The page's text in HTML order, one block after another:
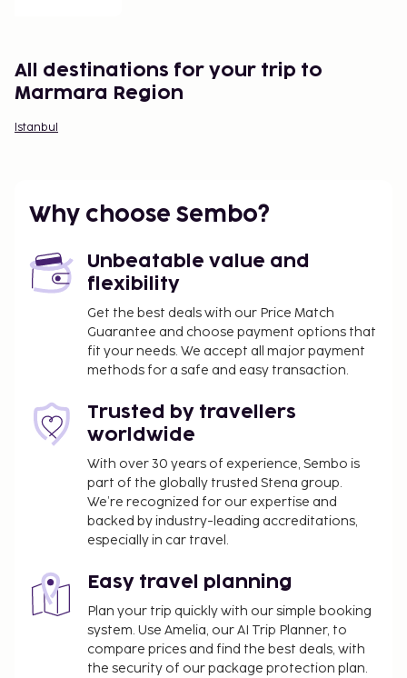
All destinations for your trip to
Marmara Region
Istanbul
Why choose Sembo?
Unbeatable value and
flexibility
Get the best deals with our Price Match
Guarantee and choose payment options that
fit your needs. We accept all major payment
methods for a safe and easy transaction.
Trusted by travellers
worldwide
With over 30 years of experience, Sembo is
part of the globally trusted Stena group.
We’re recognized for our expertise and
backed by industry-leading accreditations,
especially in car travel.
Easy travel planning
Plan your trip quickly with our simple booking
system. Use Amelia, our AI Trip Planner, to
compare prices and find the best deals, with
the security of our package protection plan.